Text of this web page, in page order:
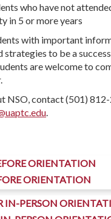
who have not
in 5 or more years
with important
strategies to be a
are welcome to
NSO, contact (501)
.
ORIENTATION